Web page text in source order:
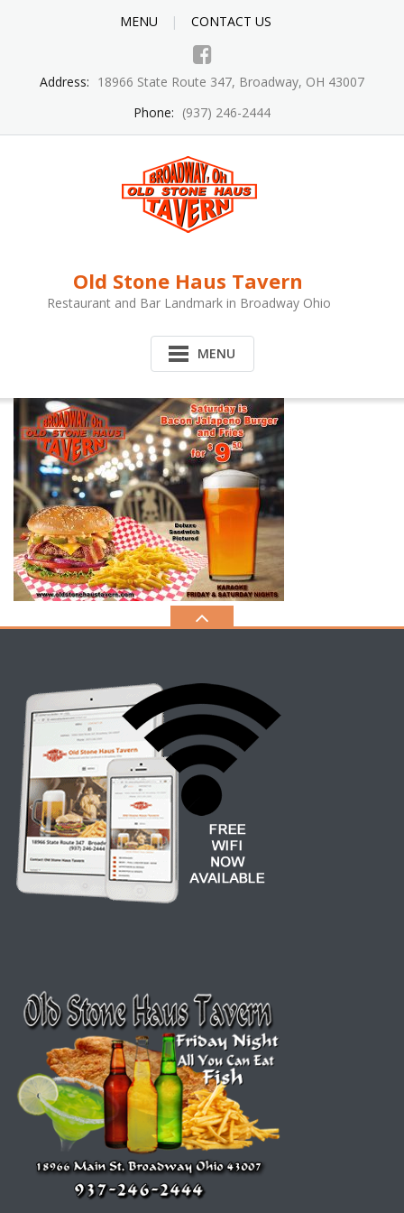
MENU CONTACT US
Address: 18966 State Route 347, Broadway, OH 43007
Phone: (937) 246-2444
Old Stone Haus Tavern
Restaurant and Bar Landmark in Broadway Ohio
MENU